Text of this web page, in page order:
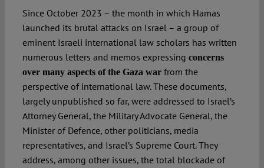
Since October 2023 – the month in which Hamas
launched its brutal attacks on Israel – a group of
eminent Israeli international law scholars has written
numerous letters and memos expressing concerns
over many aspects of the Gaza war from the
perspective of international law. These documents,
largely unpublished so far, were addressed to Israel’s
Attorney General, the Military Advocate General, the
Minister of Defence, other politicians, media
representatives, and Israel’s Supreme Court. They
address, among other issues, the total blockade of